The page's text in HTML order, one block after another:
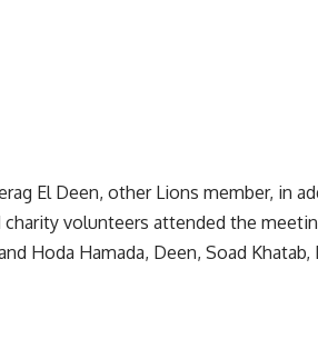
El Deen, other Lions member, in
volunteers attended the
Hoda Hamada, Deen, Soad Khatab,